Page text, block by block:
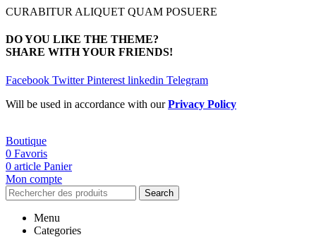
CURABITUR ALIQUET QUAM POSUERE
DO YOU LIKE THE THEME?
SHARE WITH YOUR FRIENDS!
Facebook Twitter Pinterest linkedin Telegram
Will be used in accordance with ourPrivacy Policy
Boutique
0 Favoris
0 article Panier
Mon compte
Search
Menu
Categories